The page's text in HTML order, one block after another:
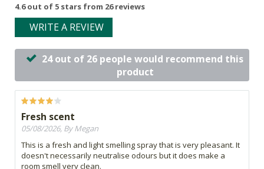
4.6 out of 5 stars from 26 reviews
WRITE A REVIEW
24 out of 26 people would recommend this
product
Fresh scent
05/08/2026, By Megan
This is a fresh and light smelling spray that is very pleasant. It
doesn't necessarily neutralise odours but it does make a
room smell very clean.